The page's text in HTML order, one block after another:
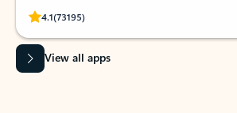
4.1(73195)
Rated (#=ratingAverage#) stars out of 5 stars, by
View all apps